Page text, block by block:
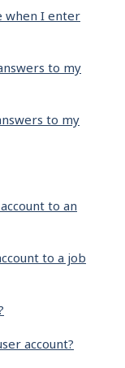
when I enter
to my
to my
to an
to a job
account?